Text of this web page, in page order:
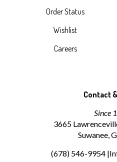
Order Status
Wishlist
Careers
Contact
Since
3665
Suwanee,
(678) 546-9954 |